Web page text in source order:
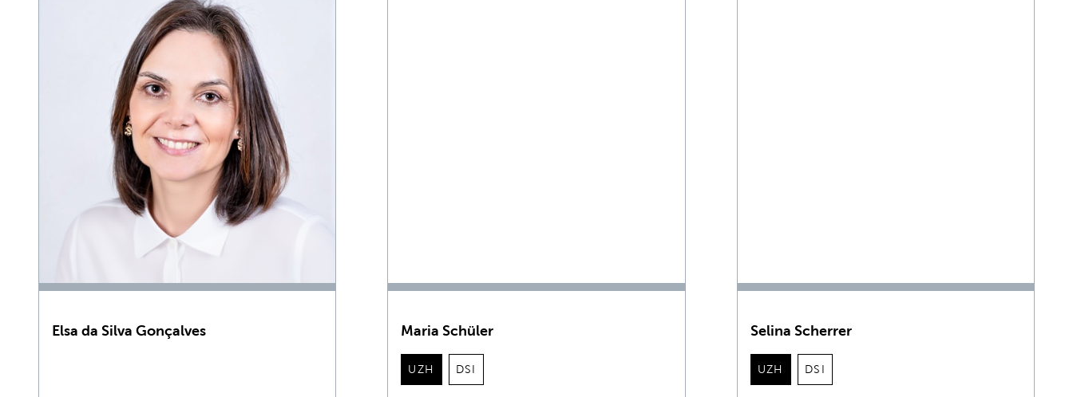
Elsa da Silva Gonçalves Maria Schüler
UZH DSI
Selina Scherrer
UZH DSI